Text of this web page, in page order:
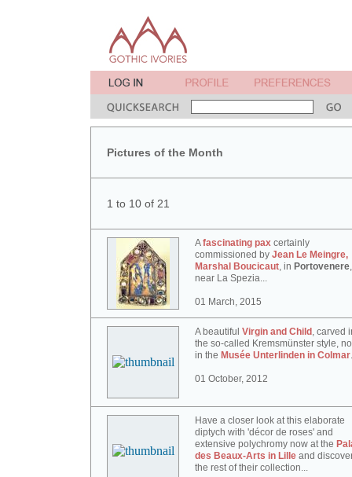
Pictures of the Month
1 to 10 of 21
Afascinating pax certainly
commissioned by Jean Le Meingre,
Marshal Boucicaut, in Portovenere,
near La Spezia...
01 March, 2015
A beautiful Virgin and Child , carved
the so-called Kremsmünster style,
in the Musée Unterlinden in Colmar
01 October, 2012
Have a closer look at this elaborate
diptych with 'décor de roses' and
extensive polychromy now at the
des Beaux-Arts in Lille and
the rest of their collection...